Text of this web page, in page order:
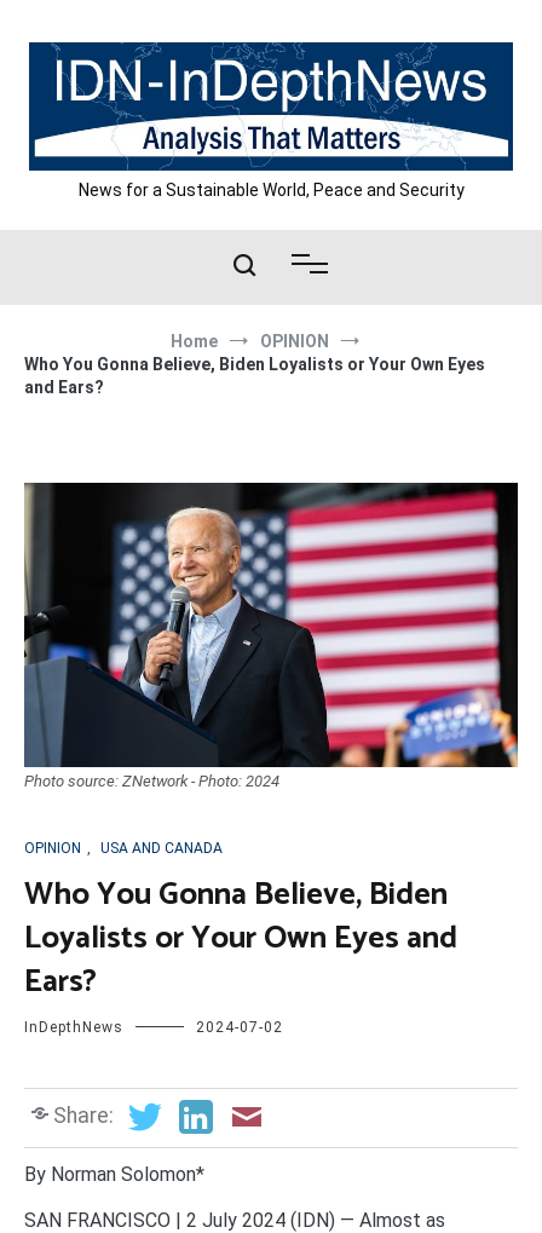
content
News for a Sustainable World, Peace and Security
Home
OPINION
Who You Gonna Believe, Biden Loyalists or Your Own Eyes
and Ears?
Photo source: ZNetwork - Photo: 2024
OPINION , USA AND CANADA
Who You Gonna Believe, Biden
Loyalists or Your Own Eyes and
Ears?
InDepthNews 2024-07-02
Share:
By Norman Solomon*
SAN FRANCISCO | 2 July 2024 (IDN) — Almost as